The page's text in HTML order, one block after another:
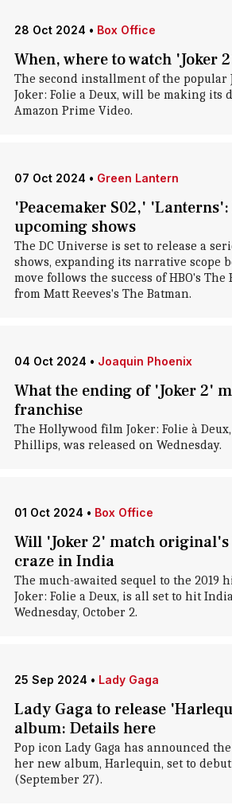
28 Oct 2024 • Box Office
When, where to watch 'Joker
The second installment of the popular
Joker: Folie a Deux, will be making its
Amazon Prime Video.
07 Oct 2024 • Green Lantern
'Peacemaker S02,'
upcoming shows
The DC Universe is set to release a
shows, expanding its narrative scope
move follows the success of HBO's
from Matt Reeves's The Batman.
04 Oct 2024 • Joaquin Phoenix
What the ending of 'Joker 2'
franchise
The Hollywood film Joker: Folie à
Phillips, was released on Wednesday.
01 Oct 2024 • Box Office
Will 'Joker 2' match original's
craze in India
The much-awaited sequel to the 2019
Joker: Folie a Deux, is all set to hit
Wednesday, October 2.
25 Sep 2024 • Lady Gaga
Lady Gaga to release
album: Details here
Pop icon Lady Gaga has announced
her new album, Harlequin, set to
(September 27).